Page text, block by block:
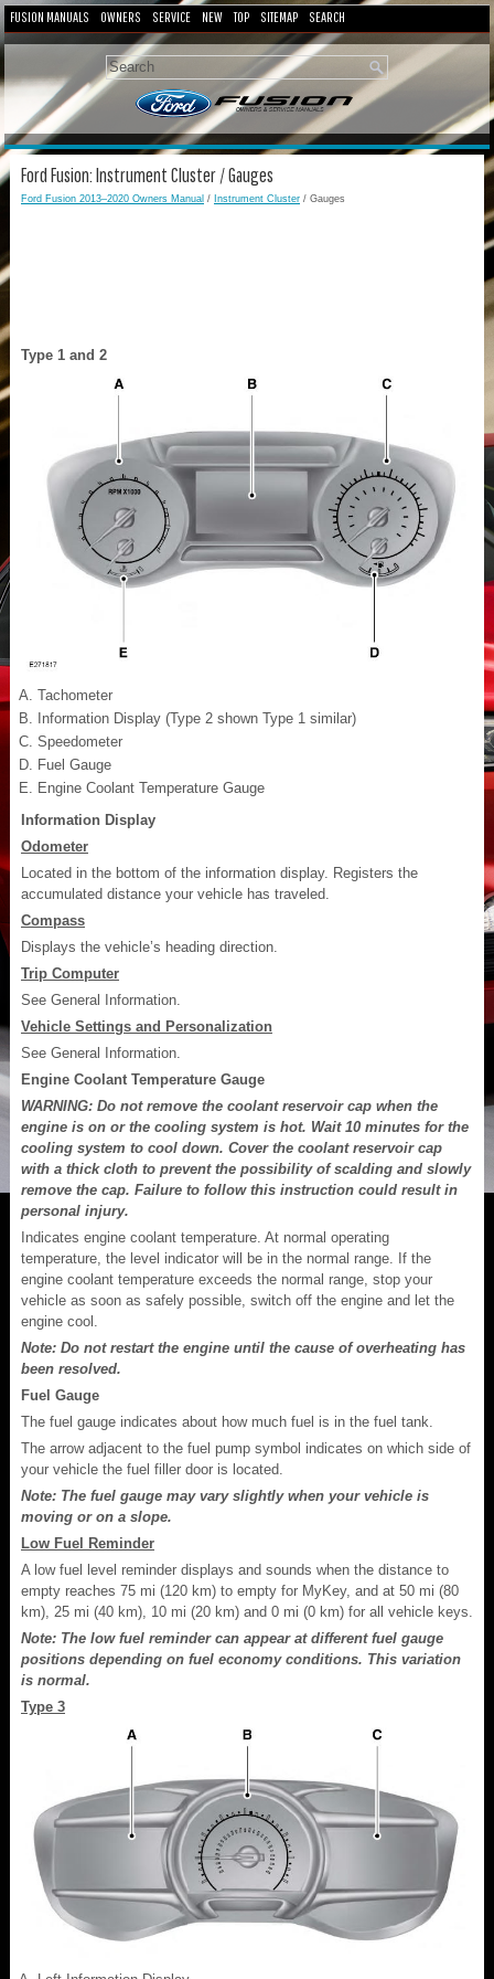
FUSION MANUALS OWNERS SERVICE NEW TOP SITEMAP SEARCH
Ford Fusion: Instrument Cluster / Gauges
Ford Fusion 2013–2020 Owners Manual / Instrument Cluster / Gauges
Type 1 and 2
Tachometer
Information Display (Type 2 shown Type 1 similar)
Speedometer
Fuel Gauge
Engine Coolant Temperature Gauge
Information Display
Odometer
Located in the bottom of the information display. Registers the
accumulated distance your vehicle has traveled.
Compass
Displays the vehicle’s heading direction.
Trip Computer
See General Information.
Vehicle Settings and Personalization
See General Information.
Engine Coolant Temperature Gauge
WARNING: Do not remove the coolant reservoir cap when the
engine is on or the cooling system is hot. Wait 10 minutes for the
cooling system to cool down. Cover the coolant reservoir cap
with a thick cloth to prevent the possibility of scalding and slowly
remove the cap. Failure to follow this instruction could result in
personal injury.
Indicates engine coolant temperature. At normal operating
temperature, the level indicator will be in the normal range. If the
engine coolant temperature exceeds the normal range, stop your
vehicle as soon as safely possible, switch off the engine and let the
engine cool.
Note: Do not restart the engine until the cause of overheating has
been resolved.
Fuel Gauge
The fuel gauge indicates about how much fuel is in the fuel tank.
The arrow adjacent to the fuel pump symbol indicates on which side of
your vehicle the fuel filler door is located.
Note: The fuel gauge may vary slightly when your vehicle is
moving or on a slope.
Low Fuel Reminder
A low fuel level reminder displays and sounds when the distance to
empty reaches 75 mi (120 km) to empty for MyKey, and at 50 mi (80
km), 25 mi (40 km), 10 mi (20 km) and 0 mi (0 km) for all vehicle keys.
Note: The low fuel reminder can appear at different fuel gauge
positions depending on fuel economy conditions. This variation
is normal.
Type 3